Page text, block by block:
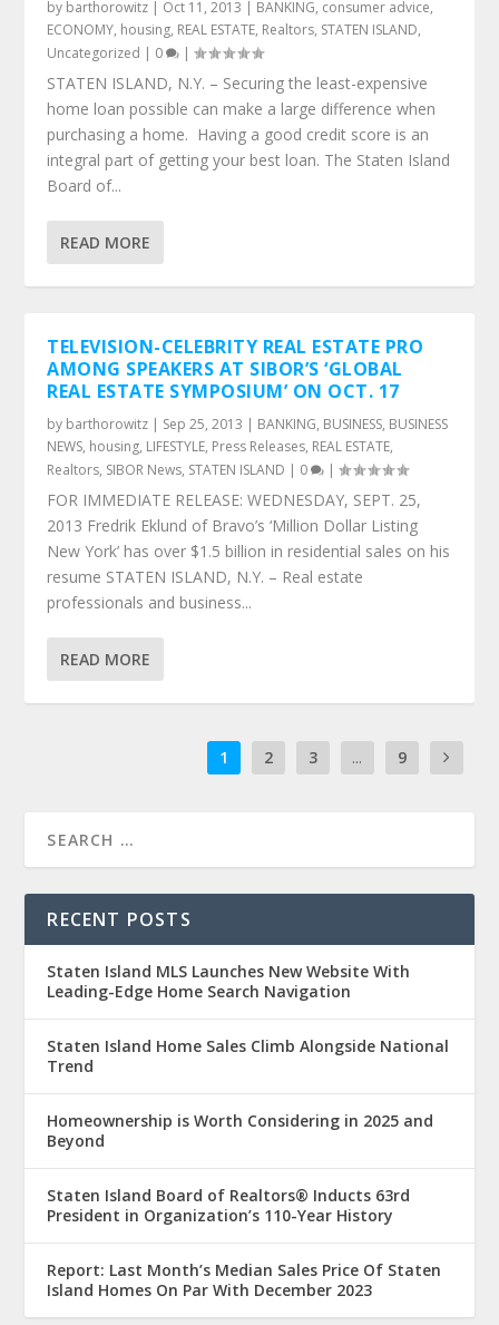
by barthorowitz | Oct 11, 2013 | BANKING, consumer advice,
ECONOMY, housing, REAL ESTATE, Realtors, STATEN ISLAND,
Uncategorized | 0 |
STATEN ISLAND, N.Y. – Securing the least-expensive
home loan possible can make a large difference when
purchasing a home. Having a good credit score is an
integral part of getting your best loan. The Staten Island
Board of...
READ MORE
TELEVISION-CELEBRITY REAL ESTATE PRO
AMONG SPEAKERS AT SIBOR’S ‘GLOBAL
REAL ESTATE SYMPOSIUM’ ON OCT. 17
by barthorowitz | Sep 25, 2013 | BANKING, BUSINESS, BUSINESS
NEWS, housing, LIFESTYLE, Press Releases, REAL ESTATE,
Realtors, SIBOR News, STATEN ISLAND | 0 |
FOR IMMEDIATE RELEASE: WEDNESDAY, SEPT. 25,
2013 Fredrik Eklund of Bravo’s ‘Million Dollar Listing
New York’ has over $1.5 billion in residential sales on his
resume STATEN ISLAND, N.Y. – Real estate
professionals and business...
READ MORE
1 2 3 ... 9
RECENT POSTS
Staten Island MLS Launches New Website With
Leading-Edge Home Search Navigation
Staten Island Home Sales Climb Alongside National
Trend
Homeownership is Worth Considering in 2025 and
Beyond
Staten Island Board of Realtors® Inducts 63rd
President in Organization’s 110-Year History
Report: Last Month’s Median Sales Price Of Staten
Island Homes On Par With December 2023